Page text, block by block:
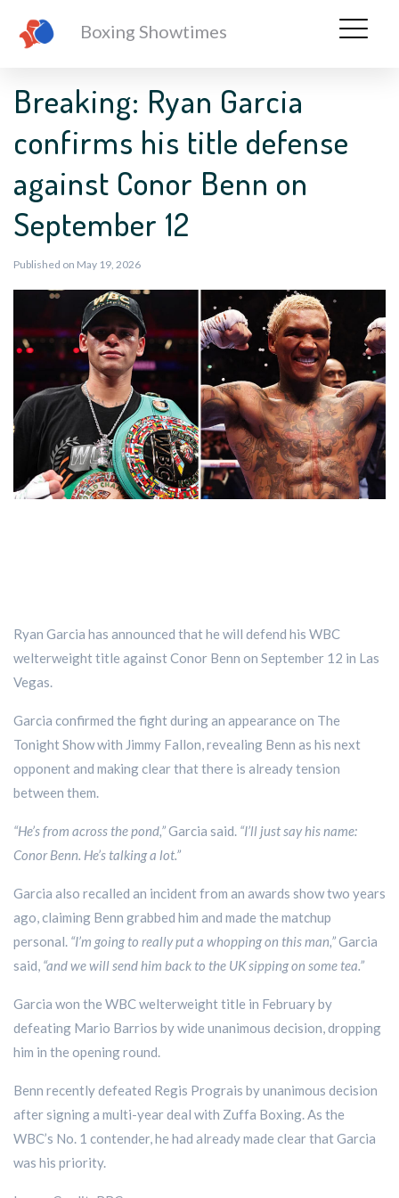
Boxing Showtimes
Breaking: Ryan Garcia
confirms his title defense
against Conor Benn on
September 12
Published on May 19, 2026
Ryan Garcia has announced that he will defend his WBC
welterweight title against Conor Benn on September 12 in Las
Vegas.
Garcia confirmed the fight during an appearance on The
Tonight Show with Jimmy Fallon, revealing Benn as his next
opponent and making clear that there is already tension
between them.
“He’s from across the pond,”Garcia said. “I’ll just say his name:
Conor Benn. He’s talking a lot.”
Garcia also recalled an incident from an awards show two years
ago, claiming Benn grabbed him and made the matchup
personal. “I’m going to really put a whopping on this man,”Garcia
said, “and we will send him back to the UK sipping on some tea.”
Garcia won the WBC welterweight title in February by
defeating Mario Barrios by wide unanimous decision, dropping
him in the opening round.
Benn recently defeated Regis Prograis by unanimous decision
after signing a multi-year deal with Zuffa Boxing. As the
WBC’s No. 1 contender, he had already made clear that Garcia
was his priority.